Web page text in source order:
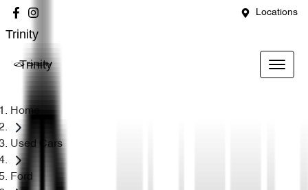
Locations
Trinity
Trinity
Home
Used Cars
Ford